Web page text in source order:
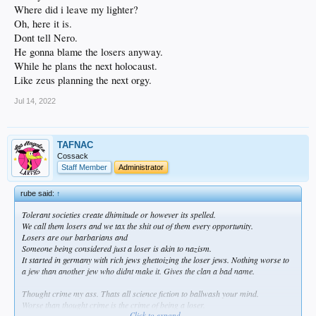
Where did i leave my lighter?
Oh, here it is.
Dont tell Nero.
He gonna blame the losers anyway.
While he plans the next holocaust.
Like zeus planning the next orgy.
Jul 14, 2022
TAFNAC
Cossack
Staff Member
Administrator
rube said:↑
Tolerant societies create dhimitude or however its spelled.
We call them losers and we tax the shit out of them every opportunity.
Losers are our barbarians and
Someone being considered just a loser is akin to nazism.
It started in germany with rich jews ghettoizing the loser jews. Nothing worse to
a jew than another jew who didnt make it. Gives the clan a bad name.
Thought crime my ass. Thats all science fiction to ballwash your mind.
Worse than thought crime is the crime of being a loser.